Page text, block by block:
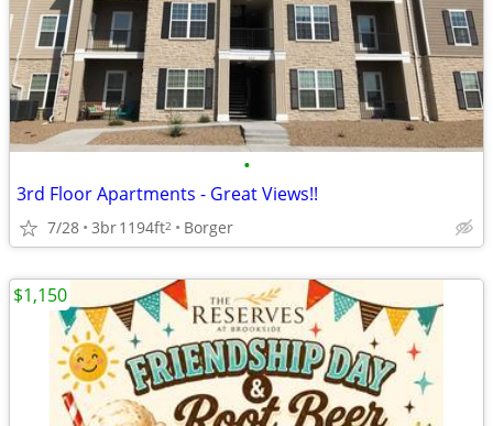
•
3rd Floor Apartments - Great Views!!
7/28 3br1194ft2 Borger
$1,150